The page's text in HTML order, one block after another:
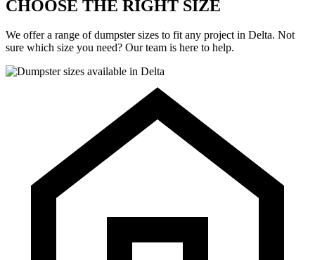
CHOOSE THE RIGHT SIZE
We offer a range of dumpster sizes to fit any project in Delta. Not
sure which size you need? Our team is here to help.